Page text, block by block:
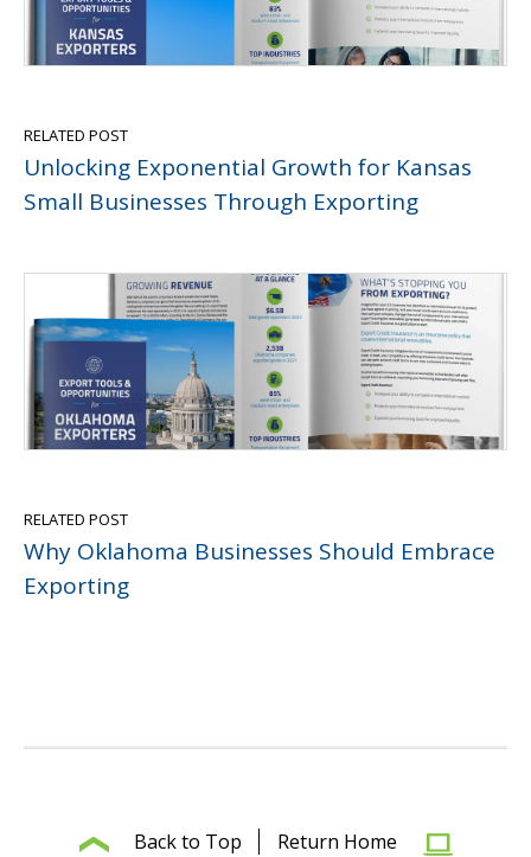
RELATED POST
Unlocking Exponential Growth for Kansas
Small Businesses Through Exporting
RELATED POST
Why Oklahoma Businesses Should Embrace
Exporting
Back to Top Return Home